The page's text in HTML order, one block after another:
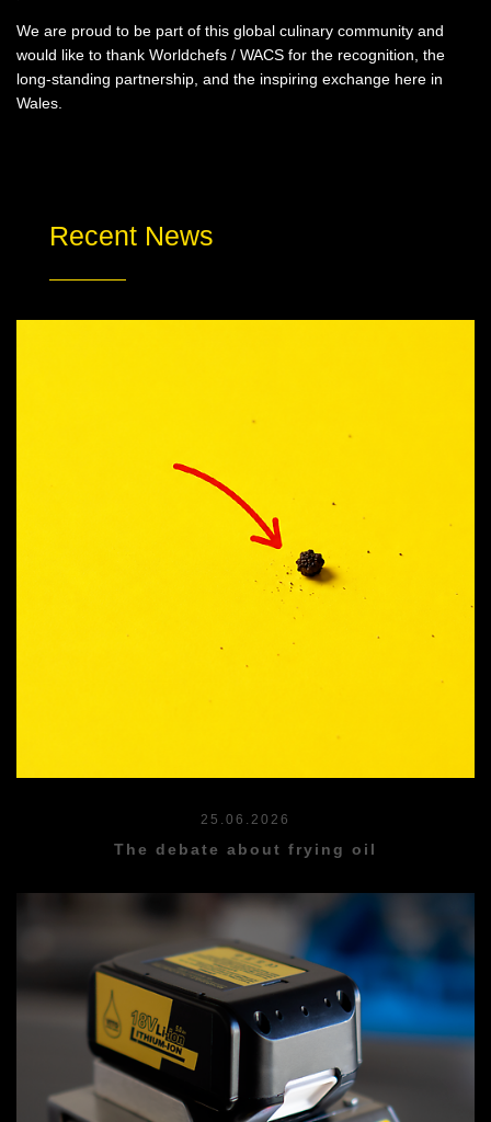
We are proud to be part of this global culinary community and
would like to thank Worldchefs / WACS for the recognition, the
long-standing partnership, and the inspiring exchange here in
Wales.
Recent News
25.06.2026
The debate about frying oil